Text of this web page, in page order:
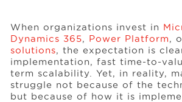
When organizations invest in
Dynamics 365, Power Platform,
solutions, the expectation is
implementation, fast time-to-
term scalability. Yet, in reality,
struggle not because of the
but because of how it is
Services
Clients